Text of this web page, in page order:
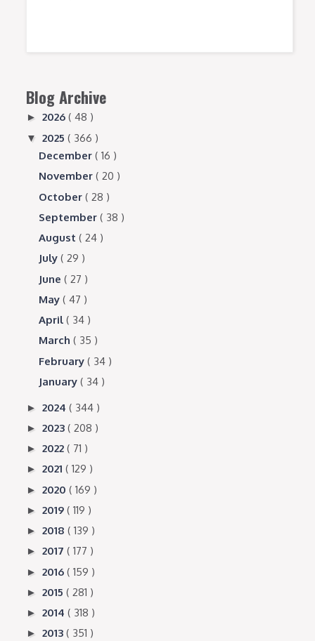
Blog Archive
►2026( 48 )
▼2025( 366 )
December( 16 )
November( 20 )
October( 28 )
September( 38 )
August( 24 )
July( 29 )
June( 27 )
May( 47 )
April( 34 )
March( 35 )
February( 34 )
January( 34 )
►2024( 344 )
►2023( 208 )
►2022( 71 )
►2021( 129 )
►2020( 169 )
►2019( 119 )
►2018( 139 )
►2017( 177 )
►2016( 159 )
►2015( 281 )
►2014( 318 )
►2013( 351 )